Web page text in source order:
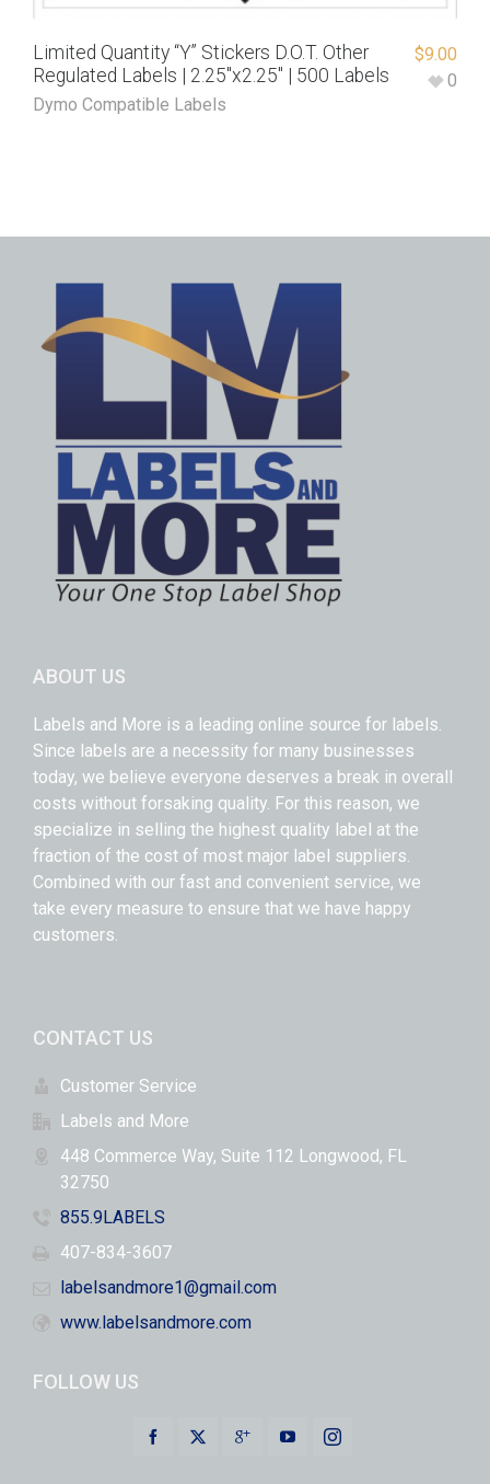
Limited Quantity “Y” Stickers D.O.T. Other
Regulated Labels | 2.25″x2.25″ | 500 Labels
Dymo Compatible Labels
$9.00
0
ABOUT US
Labels and More is a leading online source for labels.
Since labels are a necessity for many businesses
today, we believe everyone deserves a break in overall
costs without forsaking quality. For this reason, we
specialize in selling the highest quality label at the
fraction of the cost of most major label suppliers.
Combined with our fast and convenient service, we
take every measure to ensure that we have happy
customers.
CONTACT US
Customer Service
Labels and More
448 Commerce Way, Suite 112 Longwood, FL
32750
855.9LABELS
407-834-3607
labelsandmore1@gmail.com
www.labelsandmore.com
FOLLOW US